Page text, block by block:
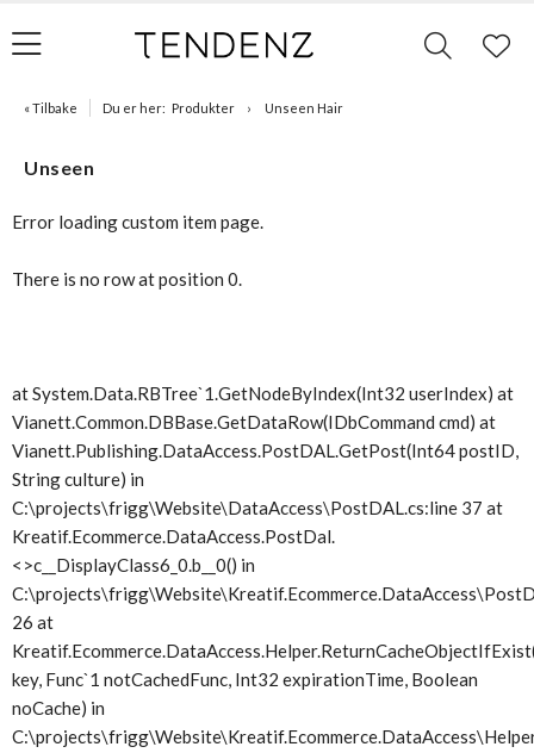
« Tilbake Du er her: Produkter Unseen Hair
Unseen
Error loading custom item page.
There is no row at position 0.
at System.Data.RBTree`1.GetNodeByIndex(Int32 userIndex) at
Vianett.Common.DBBase.GetDataRow(IDbCommand cmd) at
Vianett.Publishing.DataAccess.PostDAL.GetPost(Int64 postID,
String culture) in
C:\projects\frigg\Website\DataAccess\PostDAL.cs:line 37 at
Kreatif.Ecommerce.DataAccess.PostDal.
<>c__DisplayClass6_0.b__0() in
26 at
key, Func`1 notCachedFunc, Int32 expirationTime, Boolean
noCache) in